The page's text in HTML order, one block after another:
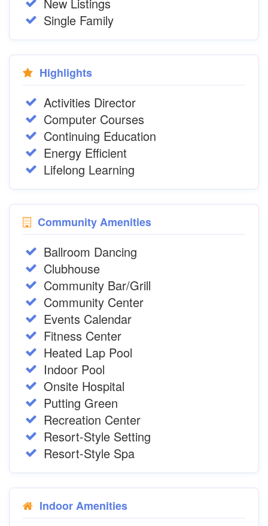
Single Family
Highlights
Activities Director
Computer Courses
Continuing Education
Energy Efficient
Lifelong Learning
Community Amenities
Ballroom Dancing
Clubhouse
Community Bar/Grill
Community Center
Events Calendar
Fitness Center
Heated Lap Pool
Indoor Pool
Onsite Hospital
Putting Green
Recreation Center
Resort-Style Setting
Resort-Style Spa
Indoor Amenities